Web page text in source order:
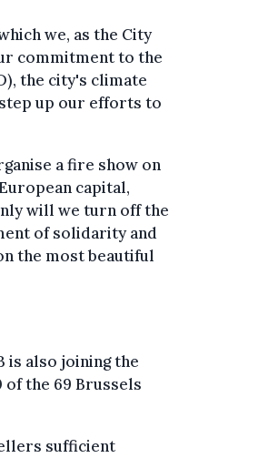
we, as the City
commitment to the
the city's climate
up our efforts to
a fire show on
capital,
will we turn off the
of solidarity and
the most beautiful
also joining the
of the 69 Brussels
sufficient